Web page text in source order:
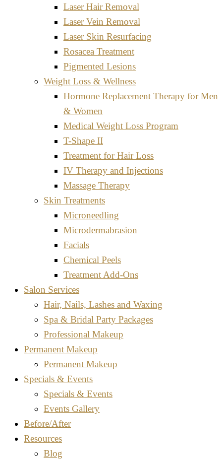
Laser Hair Removal
Laser Vein Removal
Laser Skin Resurfacing
Rosacea Treatment
Pigmented Lesions
Weight Loss & Wellness
Hormone Replacement Therapy for Men
& Women
Medical Weight Loss Program
T-Shape II
Treatment for Hair Loss
IV Therapy and Injections
Massage Therapy
Skin Treatments
Microneedling
Microdermabrasion
Facials
Chemical Peels
Treatment Add-Ons
Salon Services
Hair, Nails, Lashes and Waxing
Spa & Bridal Party Packages
Professional Makeup
Permanent Makeup
Permanent Makeup
Specials & Events
Specials & Events
Events Gallery
Before/After
Resources
Blog